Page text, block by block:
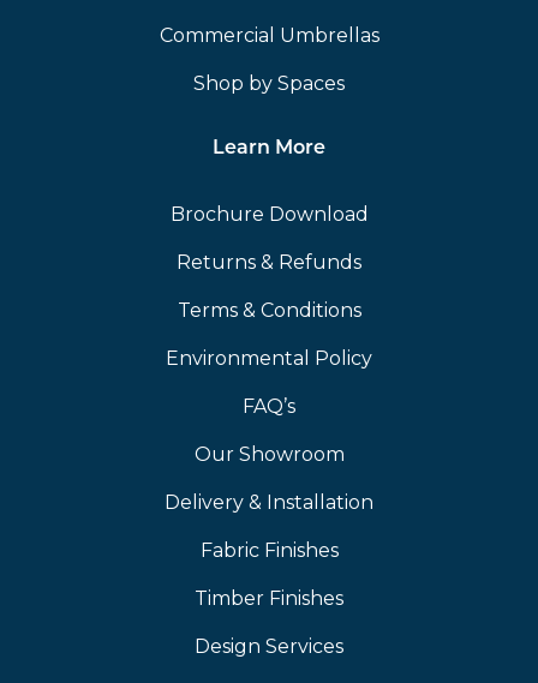
Commercial Umbrellas
Shop by Spaces
Learn More
Brochure Download
Returns & Refunds
Terms & Conditions
Environmental Policy
FAQ’s
Our Showroom
Delivery & Installation
Fabric Finishes
Timber Finishes
Design Services